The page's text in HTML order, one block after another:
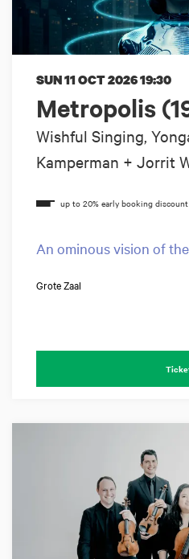
Metropolis
Wishful Singing,
Kamperman + Jorrit
SUN 11 OCT 202619:30
An ominous vision of
Grote Zaal